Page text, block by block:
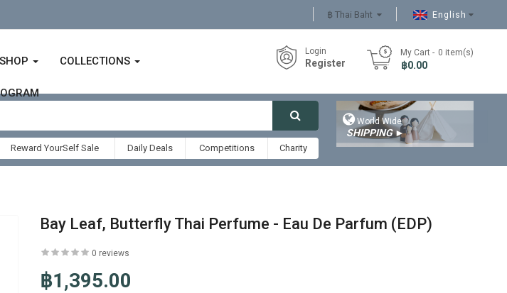
English
SHOP COLLECTIONS
My Cart 0 item(s)
- ฿0.00
Login
Register
Reward YourSelf Sale Daily Deals Competitions Charity
 World Wide
SHIPPING►
Bay Leaf, Butterfly Thai Perfume - Eau De Parfum (EDP)
0 reviews
฿1,395.00